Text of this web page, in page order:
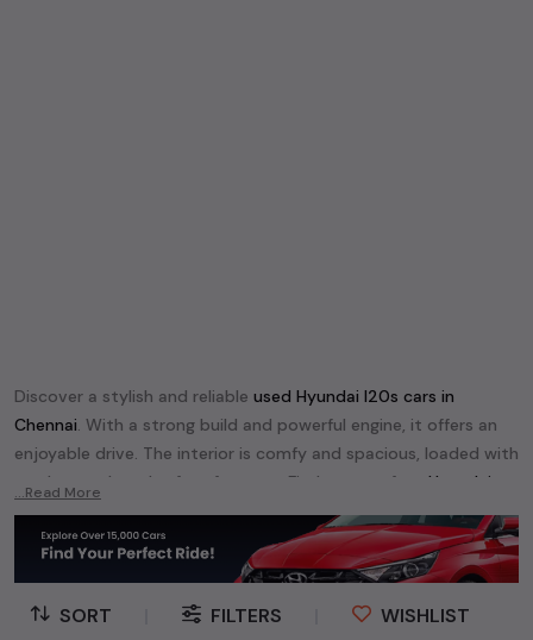
Discover a stylish and reliable used Hyundai I20s cars in
Chennai. With a strong build and powerful engine, it offers an
enjoyable drive. The interior is comfy and spacious, loaded with
modern tech and safety features. Find your perfect Hyundai
I20and enjoy a journey of style, comfort, and performance
without breaking the bank.
Explore an extensive range ofusedHyundaicars inChennai
available for sale. We offer a diverse selection of
...Read More
SORT FILTERS WISHLIST